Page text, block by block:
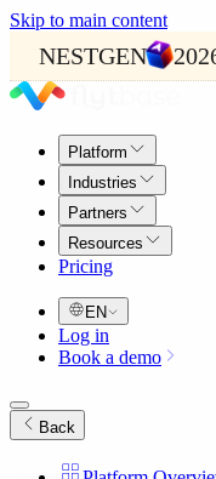
Skip to main content
NESTGEN
Platform
Industries
Partners
Resources
Pricing
EN
Log in
Book a demo
Back